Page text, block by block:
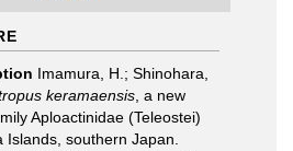
Imamura, H.; Shinohara,
keramaensis , a new
Aploactinidae (Teleostei)
southern Japan.